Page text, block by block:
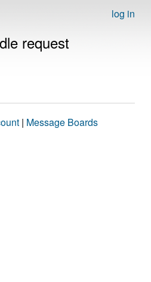
log in
request
| Message Boards